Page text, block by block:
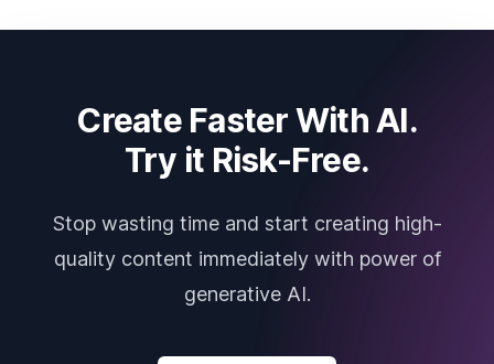
Create Faster With AI.
Try it Risk-Free.
Stop wasting time and start creating high-
quality content immediately with power of
generative AI.